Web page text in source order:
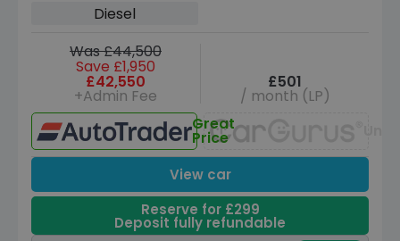
Diesel
Was £44,500
Save £1,950
£42,550
+Admin Fee
£501
/ month (LP)
Great
Price
View car
Reserve for £299
Deposit fully refundable